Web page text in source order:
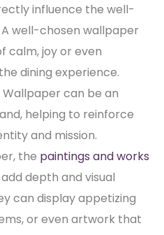
influence the well-
well-chosen wallpaper
calm, joy or even
dining experience.
Wallpaper can be an
helping to reinforce
and mission.
the paintings and works
depth and visual
can display appetizing
or even artwork that